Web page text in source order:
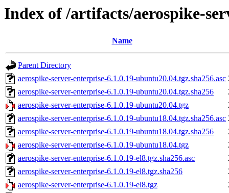
Index of /artifacts/aerospike-
Name
Parent Directory
aerospike-server-enterprise-6.1.0.19-ubuntu20.04.tgz.sha256.asc
aerospike-server-enterprise-6.1.0.19-ubuntu20.04.tgz.sha256
aerospike-server-enterprise-6.1.0.19-ubuntu20.04.tgz
aerospike-server-enterprise-6.1.0.19-ubuntu18.04.tgz.sha256.asc
aerospike-server-enterprise-6.1.0.19-ubuntu18.04.tgz.sha256
aerospike-server-enterprise-6.1.0.19-ubuntu18.04.tgz
aerospike-server-enterprise-6.1.0.19-el8.tgz.sha256.asc
aerospike-server-enterprise-6.1.0.19-el8.tgz.sha256
aerospike-server-enterprise-6.1.0.19-el8.tgz